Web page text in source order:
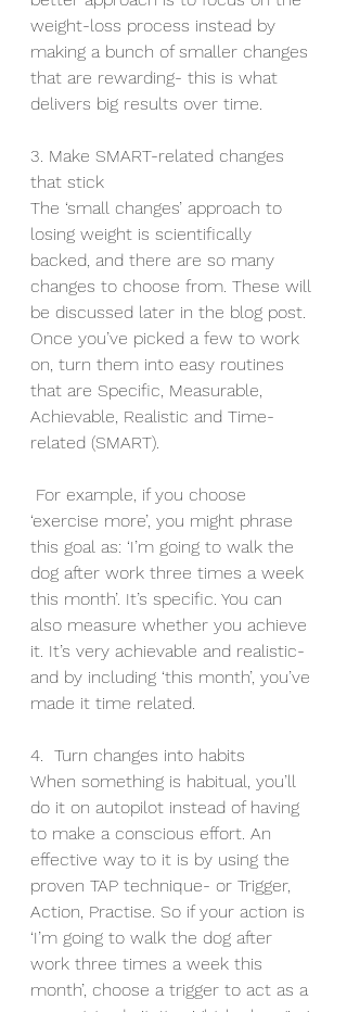
weight-loss process instead by
making a bunch of smaller changes
that are rewarding- this is what
delivers big results over time.
3. Make SMART-related changes
that stick
The ‘small changes’ approach to
losing weight is scientifically
backed, and there are so many
changes to choose from. These will
be discussed later in the blog post.
Once you’ve picked a few to work
on, turn them into easy routines
that are Specific, Measurable,
Achievable, Realistic and Time-
related (SMART).
‘exercise more’, you might phrase
this goal as: ‘I’m going to walk the
dog after work three times a week
this month’. It’s specific. You can
also measure whether you achieve
it. It’s very achievable and realistic-
and by including ‘this month’, you’ve
made it time related.
4.  Turn changes into habits
When something is habitual, you’ll
do it on autopilot instead of having
to make a conscious effort. An
effective way to it is by using the
proven TAP technique- or Trigger,
Action, Practise. So if your action is
‘I’m going to walk the dog after
work three times a week this
month’, choose a trigger to act as a